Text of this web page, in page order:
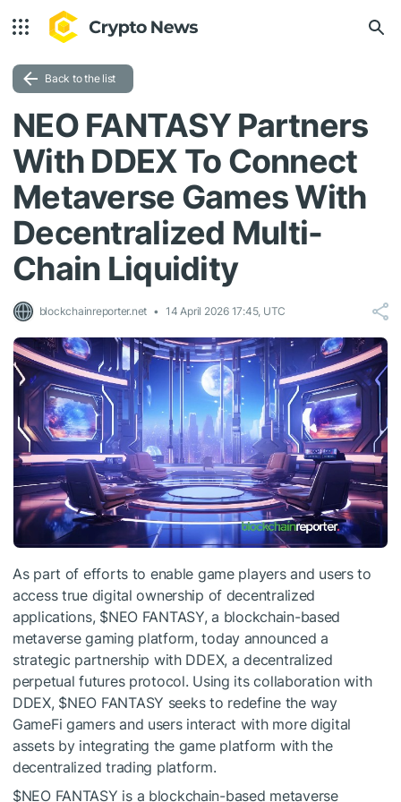
Back to the list
NEO FANTASY Partners
With DDEX To Connect
Metaverse Games With
Decentralized Multi-
Chain Liquidity
blockchainreporter.net 14 April 2026 17:45, UTC
As part of efforts to enable game players and users to
access true digital ownership of decentralized
applications, $NEOFANTASY, a blockchain-based
metaverse gaming platform, today announced a
strategic partnership with DDEX, a decentralized
perpetual futures protocol. Using its collaboration with
DDEX, $NEO FANTASY seeks to redefine the way
GameFi gamers and users interact with more digital
assets by integrating the game platform with the
decentralized trading platform.
$NEOFANTASY is a blockchain-based metaverse